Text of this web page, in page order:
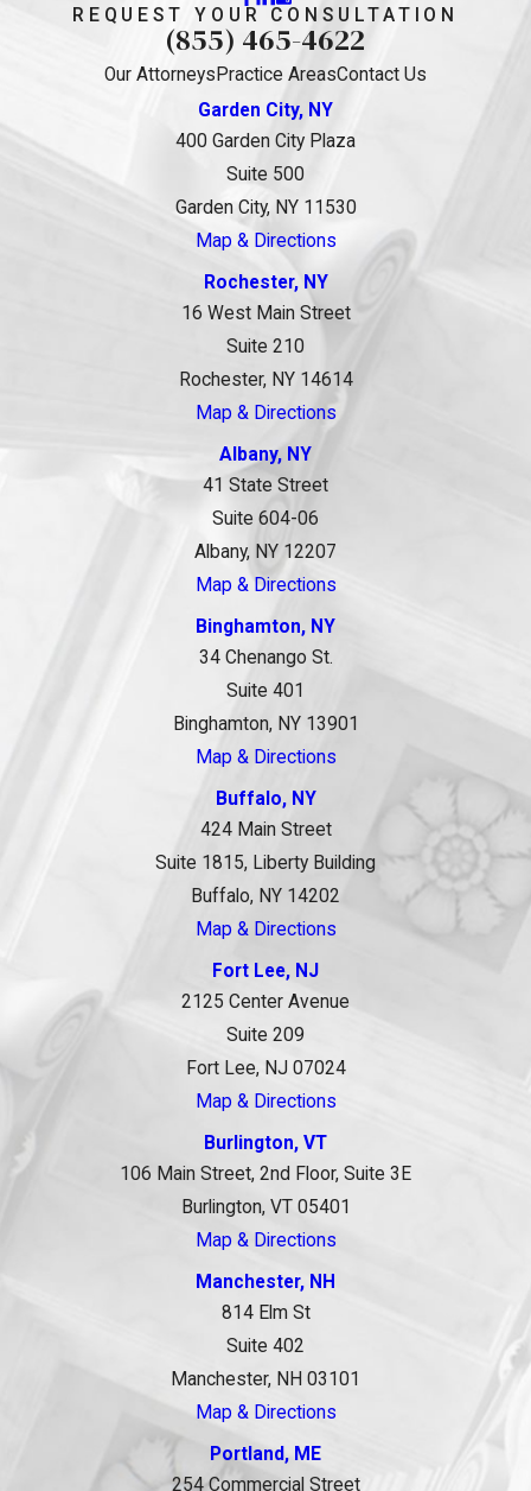
REQUEST YOUR CONSULTATION
(855) 465-4622
Our Attorneys Practice AreasContact Us
Garden City, NY
400 Garden City Plaza
Suite 500
Garden City, NY 11530
Map & Directions
Rochester, NY
16 West Main Street
Suite 210
Rochester, NY 14614
Map & Directions
Albany, NY
41 State Street
Suite 604-06
Albany, NY 12207
Map & Directions
Binghamton, NY
34 Chenango St.
Suite 401
Binghamton, NY 13901
Map & Directions
Buffalo, NY
424 Main Street
Suite 1815, Liberty Building
Buffalo, NY 14202
Map & Directions
Fort Lee, NJ
2125 Center Avenue
Suite 209
Fort Lee, NJ 07024
Map & Directions
Burlington, VT
106 Main Street, 2nd Floor, Suite 3E
Burlington, VT 05401
Map & Directions
Manchester, NH
814 Elm St
Suite 402
Manchester, NH 03101
Map & Directions
Portland, ME
254 Commercial Street